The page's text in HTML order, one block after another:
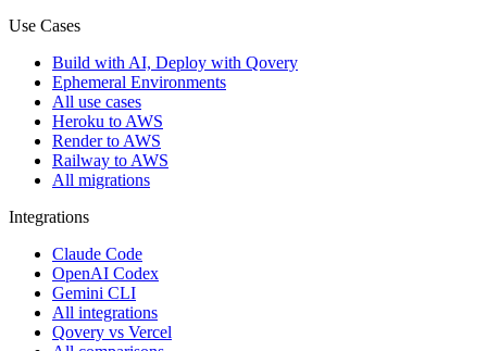
Use Cases
Build with AI, Deploy with Qovery
Ephemeral Environments
All use cases
Heroku to AWS
Render to AWS
Railway to AWS
All migrations
Integrations
Claude Code
OpenAI Codex
Gemini CLI
All integrations
Qovery vs Vercel